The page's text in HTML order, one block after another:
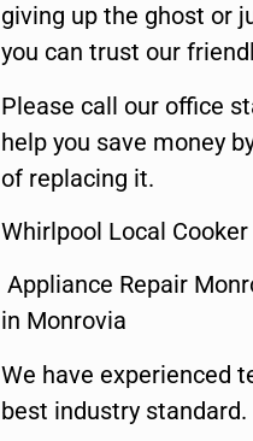
giving up the ghost or
you can trust our
Please call our office
help you save money
of replacing it.
Whirlpool Local
Appliance Repair
in Monrovia
We have experienced
best industry standard.